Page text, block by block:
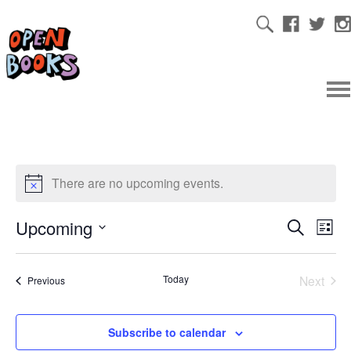
There are no upcoming events.
and
SearchList
Upcoming
PreviousEvents Today
Next
Subscribe to calendar